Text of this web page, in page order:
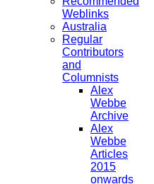
Weblinks
Australia
Regular
Contributors
and
Columnists
Alex
Webbe
Archive
Alex
Webbe
Articles
2015
onwards